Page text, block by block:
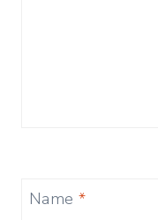
Name *